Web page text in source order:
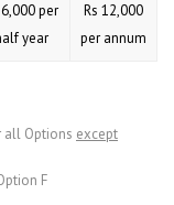
per
year
Rs 12,000
per annum
all Options except
F